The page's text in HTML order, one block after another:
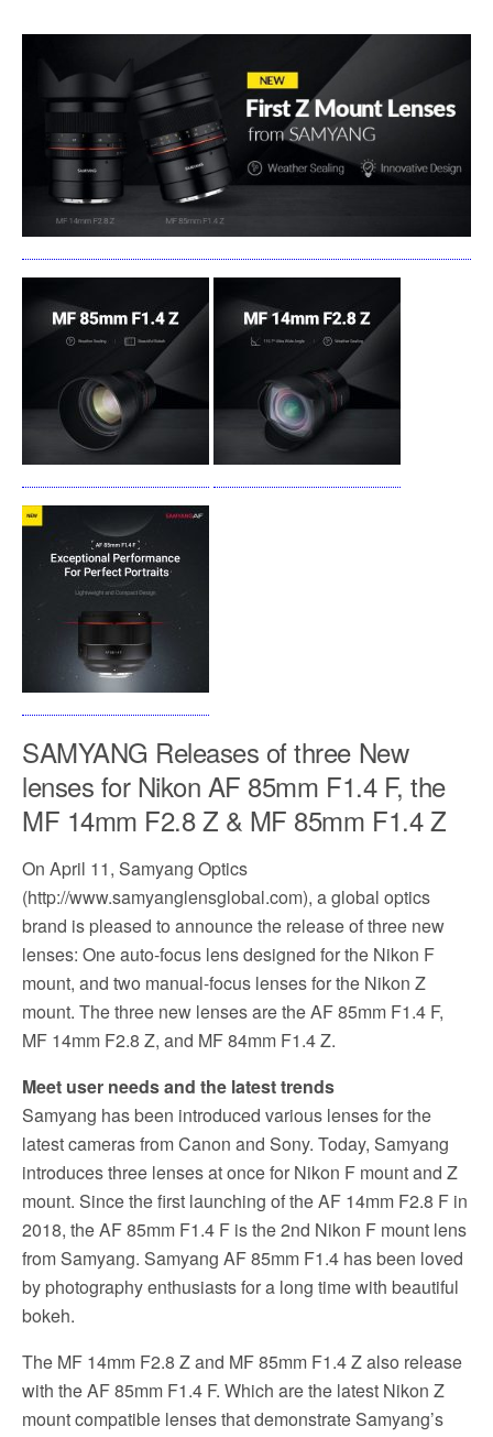
SAMYANG Releases of three New
lenses for Nikon AF 85mm F1.4 F, the
MF 14mm F2.8 Z & MF 85mm F1.4 Z
On April 11, Samyang Optics
(http://www.samyanglensglobal.com), a global optics
brand is pleased to announce the release of three new
lenses: One auto-focus lens designed for the Nikon F
mount, and two manual-focus lenses for the Nikon Z
mount. The three new lenses are the AF 85mm F1.4 F,
MF 14mm F2.8 Z, and MF 84mm F1.4 Z.
Meet user needs and the latest trends
Samyang has been introduced various lenses for the
latest cameras from Canon and Sony. Today, Samyang
introduces three lenses at once for Nikon F mount and Z
mount. Since the first launching of the AF 14mm F2.8 F in
2018, the AF 85mm F1.4 F is the 2nd Nikon F mount lens
from Samyang. Samyang AF 85mm F1.4 has been loved
by photography enthusiasts for a long time with beautiful
bokeh.
The MF 14mm F2.8 Z and MF 85mm F1.4 Z also release
with the AF 85mm F1.4 F. Which are the latest Nikon Z
mount compatible lenses that demonstrate Samyang’s